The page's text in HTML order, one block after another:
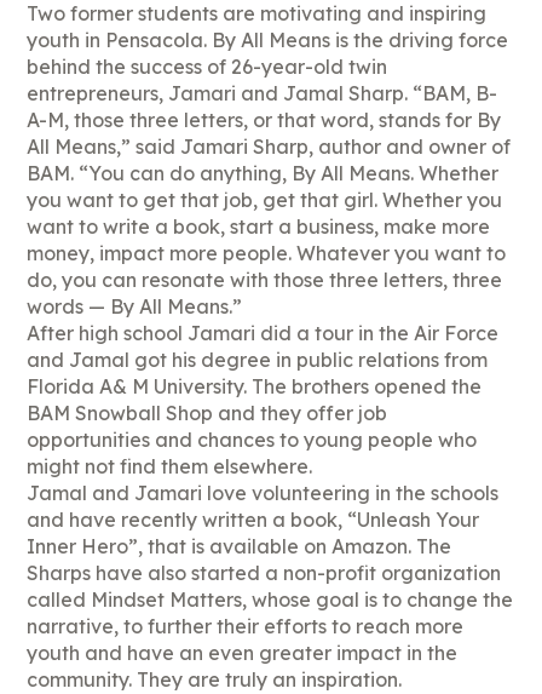
Two former students are motivating and inspiring
youth in Pensacola. By All Means is the driving force
behind the success of 26-year-old twin
entrepreneurs, Jamari and Jamal Sharp. “BAM, B-
A-M, those three letters, or that word, stands for By
All Means,” said Jamari Sharp, author and owner of
BAM. “You can do anything, By All Means. Whether
you want to get that job, get that girl. Whether you
want to write a book, start a business, make more
money, impact more people. Whatever you want to
do, you can resonate with those three letters, three
words — By All Means.”
After high school Jamari did a tour in the Air Force
and Jamal got his degree in public relations from
Florida A& M University. The brothers opened the
BAM Snowball Shop and they offer job
opportunities and chances to young people who
might not find them elsewhere.
Jamal and Jamari love volunteering in the schools
and have recently written a book, “Unleash Your
Inner Hero”, that is available on Amazon. The
Sharps have also started a non-profit organization
called Mindset Matters, whose goal is to change the
narrative, to further their efforts to reach more
youth and have an even greater impact in the
community. They are truly an inspiration.